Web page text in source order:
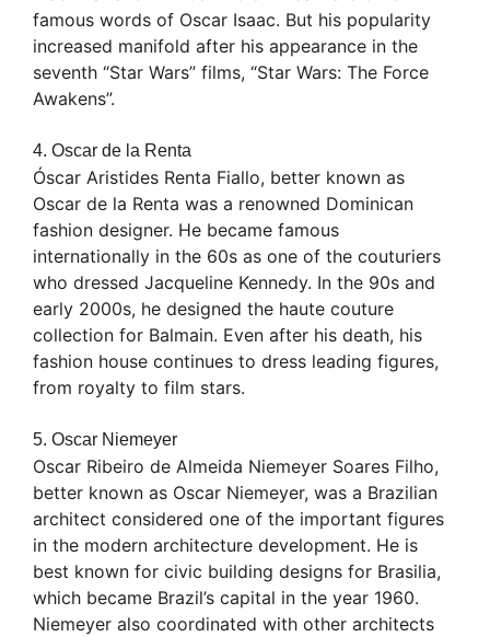
famous words of Oscar Isaac. But his popularity
increased manifold after his appearance in the
seventh “Star Wars” films, “Star Wars: The Force
Awakens”.
4. Oscar de la Renta
Óscar Aristides Renta Fiallo, better known as
Oscar de la Renta was a renowned Dominican
fashion designer. He became famous
internationally in the 60s as one of the couturiers
who dressed Jacqueline Kennedy. In the 90s and
early 2000s, he designed the haute couture
collection for Balmain. Even after his death, his
fashion house continues to dress leading figures,
from royalty to film stars.
5. Oscar Niemeyer
Oscar Ribeiro de Almeida Niemeyer Soares Filho,
better known as Oscar Niemeyer, was a Brazilian
architect considered one of the important figures
in the modern architecture development. He is
best known for civic building designs for Brasilia,
which became Brazil’s capital in the year 1960.
Niemeyer also coordinated with other architects